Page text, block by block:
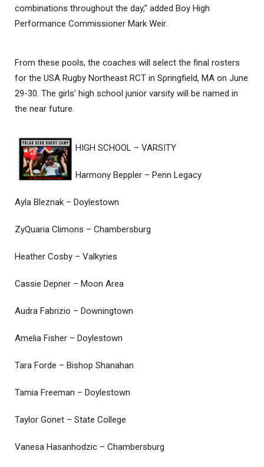
combinations throughout the day,” added Boy High
Performance Commissioner Mark Weir.
From these pools, the coaches will select the final rosters
for the USA Rugby Northeast RCT in Springfield, MA on June
29-30. The girls’ high school junior varsity will be named in
the near future.
HIGH SCHOOL – VARSITY
Harmony Beppler – Penn Legacy
Ayla Bleznak – Doylestown
ZyQuaria Climons – Chambersburg
Heather Cosby – Valkyries
Cassie Depner – Moon Area
Audra Fabrizio – Downingtown
Amelia Fisher – Doylestown
Tara Forde – Bishop Shanahan
Tamia Freeman – Doylestown
Taylor Gonet – State College
Vanesa Hasanhodzic – Chambersburg